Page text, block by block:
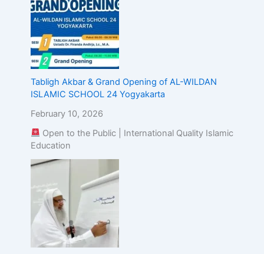
Tabligh Akbar & Grand Opening of AL-WILDAN
ISLAMIC SCHOOL 24 Yogyakarta
February 10, 2026
Open to the Public | International Quality Islamic
Education